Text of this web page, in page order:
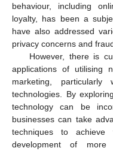
behaviour, including
loyalty, has been a
have also addressed
privacy concerns and
However, there is
applications of utilising
marketing,
technologies. By
technology can be
businesses can take
techniques to
development of more